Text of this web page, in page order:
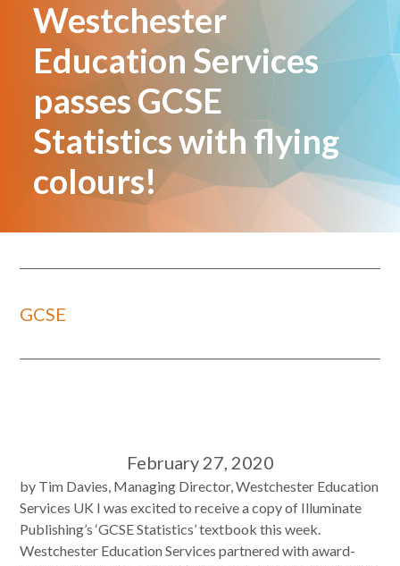
Westchester
Education Services
passes GCSE
Statistics with flying
colours!
GCSE
February 27, 2020
by Tim Davies, Managing Director, Westchester Education
Services UK I was excited to receive a copy of Illuminate
Publishing’s ‘GCSE Statistics’ textbook this week.
Westchester Education Services partnered with award-